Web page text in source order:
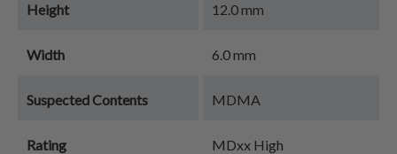
Height 12.0 mm
Width 6.0 mm
Suspected Contents MDMA
Rating MDxx High